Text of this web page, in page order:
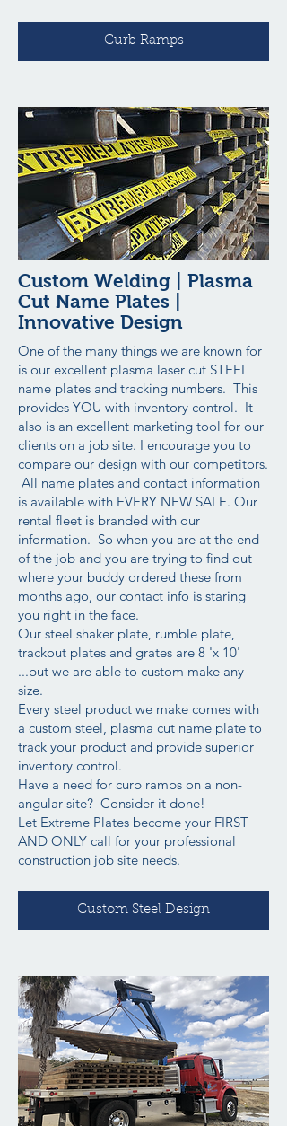
Curb Ramps
Custom Welding | Plasma
Cut Name Plates |
Innovative Design
One of the many things we are known for
is our excellent plasma laser cut STEEL
name plates and tracking numbers. This
provides YOU with inventory control. It
also is an excellent marketing tool for our
clients on a job site. I encourage you to
compare our design with our competitors.
All name plates and contact information
is available with EVERY NEW SALE. Our
rental fleet is branded with our
information. So when you are at the end
of the job and you are trying to find out
where your buddy ordered these from
months ago, our contact info is staring
you right in the face.
Our steel shaker plate, rumble plate,
trackout plates and grates are 8 'x 10'
...but we are able to custom make any
size.
Every steel product we make comes with
a custom steel, plasma cut name plate to
track your product and provide superior
inventory control.
Have a need for curb ramps on a non-
angular site? Consider it done!
Let Extreme Plates become your FIRST
AND ONLY call for your professional
construction job site needs.
Custom Steel Design